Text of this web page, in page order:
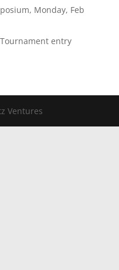
Monday, Feb
entry
Ventures